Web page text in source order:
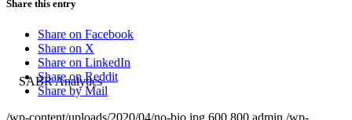
Share this entry
Share on Facebook
Share on X
Share on LinkedIn
Share on Reddit
Share by Mail